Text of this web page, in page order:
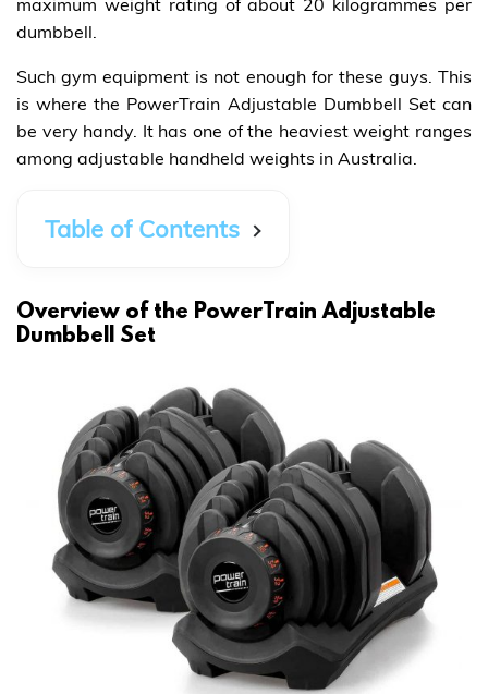
maximum weight rating of about 20 kilogrammes per
dumbbell.
Such gym equipment is not enough for these guys. This
is where the PowerTrain Adjustable Dumbbell Set can
be very handy. It has one of the heaviest weight ranges
among adjustable handheld weights in Australia.
Table of Contents
Overview of the PowerTrain Adjustable
Dumbbell Set